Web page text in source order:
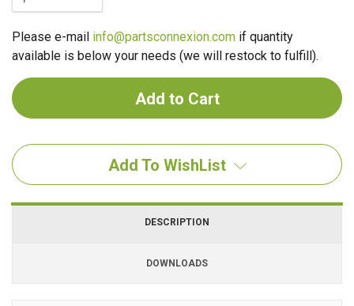
Please e-mail info@partsconnexion.com if quantity
available is below your needs (we will restock to fulfill).
Add To WishList
DESCRIPTION
DOWNLOADS